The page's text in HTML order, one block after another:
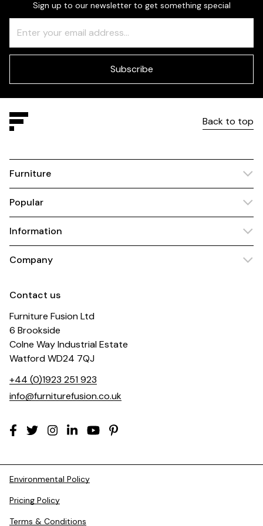
Sign up to our newsletter to get something special
Check
this
field
Subscribe
Back to top
Furniture
Popular
Information
Company
Contact us
Furniture Fusion Ltd
6 Brookside
Colne Way Industrial Estate
Watford WD24 7QJ
+44 (0)1923 251 923
info@furniturefusion.co.uk
Environmental Policy
Pricing Policy
Terms & Conditions